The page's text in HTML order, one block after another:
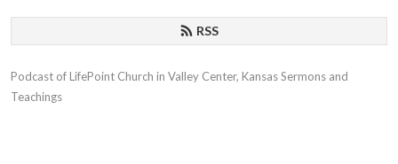
RSS
Podcast of LifePoint Church in Valley Center, Kansas Sermons and
Teachings